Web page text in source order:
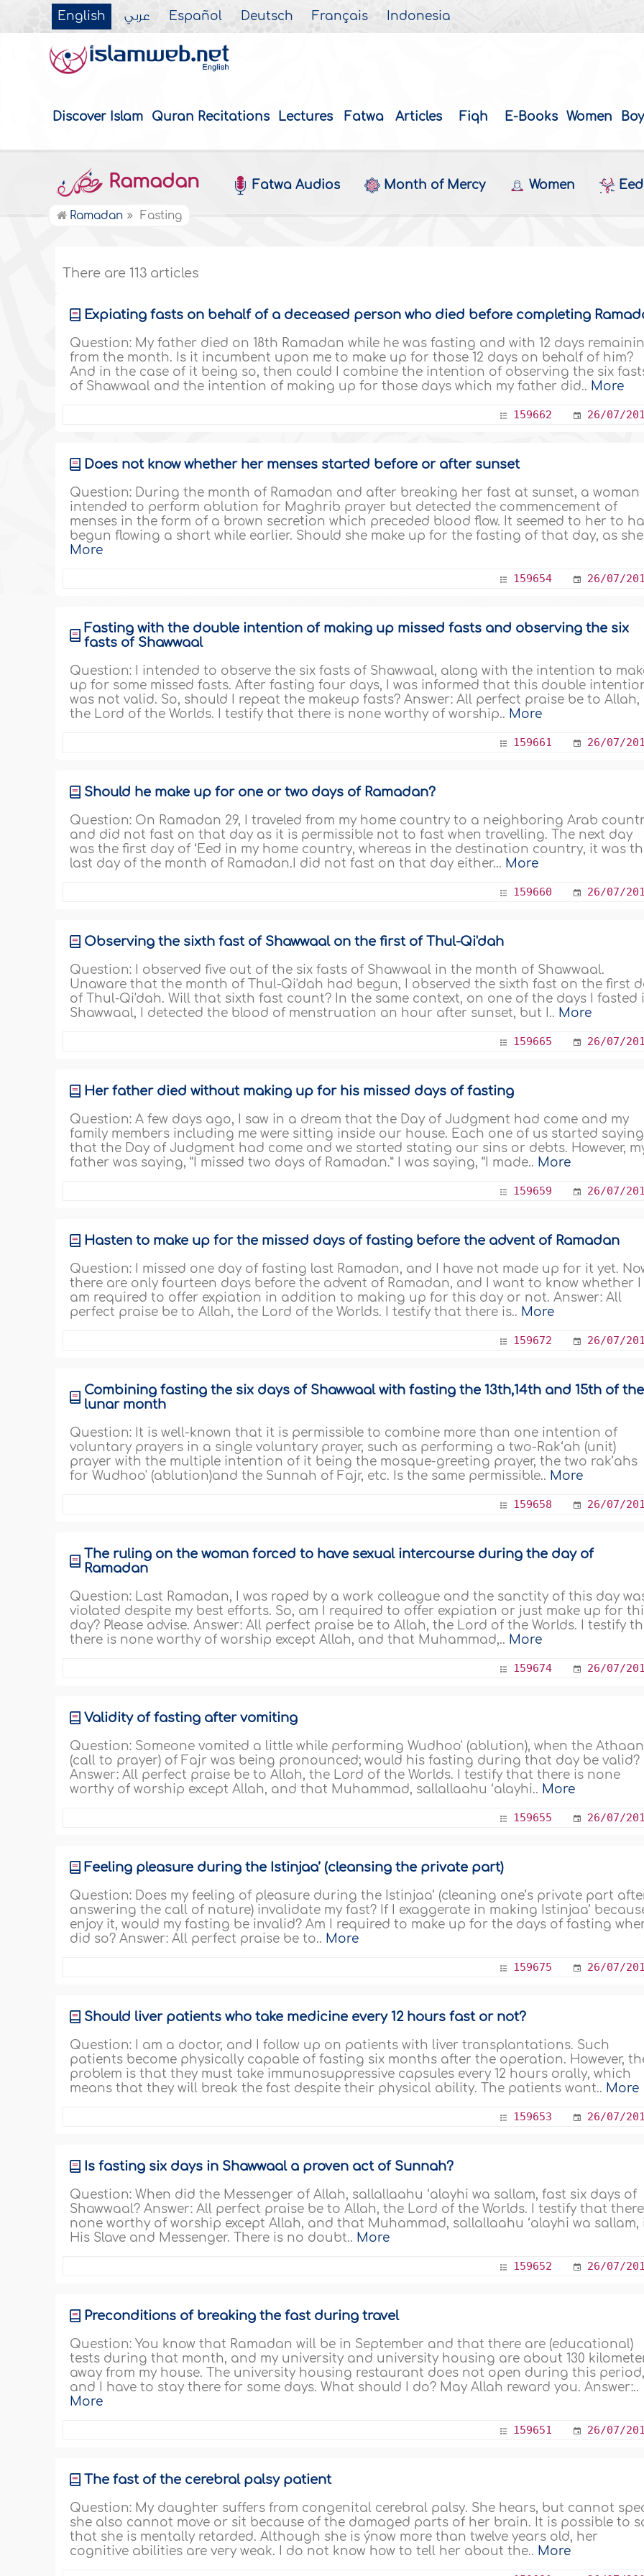
English عربي Español Deutsch Français Indonesia
Discover Islam Quran Recitations Lectures Fatwa Articles Fiqh E-Books Women
Ramadan Fatwa Audios Month of Mercy Women
Ramadan Fasting
There are 113 articles
Expiating fasts on behalf of a deceased person who died before completing
Question: My father died on 18th Ramadan while he was fasting and with 12 days
from the month. Is it incumbent upon me to make up for those 12 days on behalf of him?
And in the case of it being so, then could I combine the intention of observing the six
of Shawwaal and the intention of making up for those days which my father did.. More
159662 26/07/
Does not know whether her menses started before or after sunset
Question: During the month of Ramadan and after breaking her fast at sunset, a woman
intended to perform ablution for Maghrib prayer but detected the commencement of
menses in the form of a brown secretion which preceded blood flow. It seemed to her to
begun flowing a short while earlier. Should she make up for the fasting of that day, as
More
159654 26/07/
Fasting with the double intention of making up missed fasts and observing the six
fasts of Shawwaal
Question: I intended to observe the six fasts of Shawwaal, along with the intention to
up for some missed fasts. After fasting four days, I was informed that this double
was not valid. So, should I repeat the makeup fasts? Answer: All perfect praise be to Allah,
the Lord of the Worlds. I testify that there is none worthy of worship.. More
159661 26/07/
Should he make up for one or two days of Ramadan?
Question: On Ramadan 29, I traveled from my home country to a neighboring Arab
and did not fast on that day as it is permissible not to fast when travelling. The next day
was the first day of ‘Eed in my home country, whereas in the destination country, it was
last day of the month of Ramadan.I did not fast on that day either... More
159660 26/07/
Observing the sixth fast of Shawwaal on the first of Thul-Qi'dah
Question: I observed five out of the six fasts of Shawwaal in the month of Shawwaal.
Unaware that the month of Thul-Qi'dah had begun, I observed the sixth fast on the first
of Thul-Qi'dah. Will that sixth fast count? In the same context, on one of the days I fasted
Shawwaal, I detected the blood of menstruation an hour after sunset, but I.. More
159665 26/07/
Her father died without making up for his missed days of fasting
Question: A few days ago, I saw in a dream that the Day of Judgment had come and my
family members including me were sitting inside our house. Each one of us started saying
that the Day of Judgment had come and we started stating our sins or debts. However,
father was saying, “I missed two days of Ramadan.” I was saying, “I made.. More
159659 26/07/
Hasten to make up for the missed days of fasting before the advent of Ramadan
Question: I missed one day of fasting last Ramadan, and I have not made up for it yet.
there are only fourteen days before the advent of Ramadan, and I want to know whether I
am required to offer expiation in addition to making up for this day or not. Answer: All
perfect praise be to Allah, the Lord of the Worlds. I testify that there is.. More
159672 26/07/
Combining fasting the six days of Shawwaal with fasting the 13th,14th and 15th of the
lunar month
Question: It is well-known that it is permissible to combine more than one intention of
voluntary prayers in a single voluntary prayer, such as performing a two-Rak‘ah (unit)
prayer with the multiple intention of it being the mosque-greeting prayer, the two rak’ahs
for Wudhoo' (ablution)and the Sunnah of Fajr, etc. Is the same permissible.. More
159658 26/07/
The ruling on the woman forced to have sexual intercourse during the day of
Ramadan
Question: Last Ramadan, I was raped by a work colleague and the sanctity of this day
violated despite my best efforts. So, am I required to offer expiation or just make up for
day? Please advise. Answer: All perfect praise be to Allah, the Lord of the Worlds. I testify
there is none worthy of worship except Allah, and that Muhammad,.. More
159674 26/07/
Validity of fasting after vomiting
Question: Someone vomited a little while performing Wudhoo' (ablution), when the Athaan
(call to prayer) of Fajr was being pronounced; would his fasting during that day be valid?
Answer: All perfect praise be to Allah, the Lord of the Worlds. I testify that there is none
worthy of worship except Allah, and that Muhammad, sallallaahu ‘alayhi.. More
159655 26/07/
Feeling pleasure during the Istinjaa’ (cleansing the private part)
Question: Does my feeling of pleasure during the Istinjaa’ (cleaning one’s private part
answering the call of nature) invalidate my fast? If I exaggerate in making Istinjaa’ because
enjoy it, would my fasting be invalid? Am I required to make up for the days of fasting when
did so? Answer: All perfect praise be to.. More
159675 26/07/
Should liver patients who take medicine every 12 hours fast or not?
Question: I am a doctor, and I follow up on patients with liver transplantations. Such
patients become physically capable of fasting six months after the operation. However,
problem is that they must take immunosuppressive capsules every 12 hours orally, which
means that they will break the fast despite their physical ability. The patients want.. More
159653 26/07/
Is fasting six days in Shawwaal a proven act of Sunnah?
Question: When did the Messenger of Allah, sallallaahu ‘alayhi wa sallam, fast six days of
Shawwaal? Answer: All perfect praise be to Allah, the Lord of the Worlds. I testify that
none worthy of worship except Allah, and that Muhammad, sallallaahu ‘alayhi wa sallam,
His Slave and Messenger. There is no doubt.. More
159652 26/07/
Preconditions of breaking the fast during travel
Question: You know that Ramadan will be in September and that there are (educational)
tests during that month, and my university and university housing are about 130
away from my house. The university housing restaurant does not open during this period,
and I have to stay there for some days. What should I do? May Allah reward you. Answer:..
More
159651 26/07/
The fast of the cerebral palsy patient
Question: My daughter suffers from congenital cerebral palsy. She hears, but cannot
she also cannot move or sit because of the damaged parts of her brain. It is possible to
that she is mentally retarded. Although she is ýnow more than twelve years old, her
cognitive abilities are very weak. I do not know how to tell her about the.. More